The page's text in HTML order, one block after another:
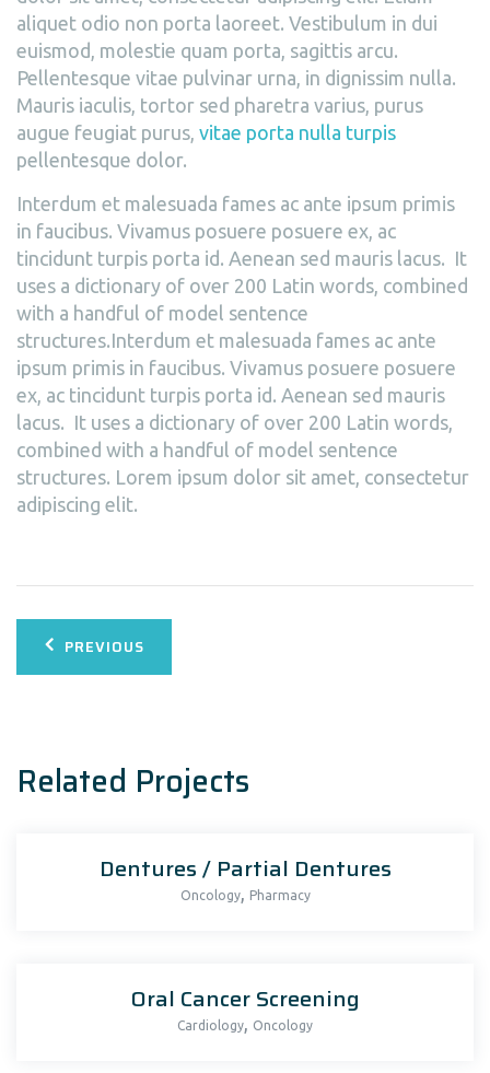
aliquet odio non porta laoreet. Vestibulum in dui
euismod, molestie quam porta, sagittis arcu.
Pellentesque vitae pulvinar urna, in dignissim nulla.
Mauris iaculis, tortor sed pharetra varius, purus
augue feugiat purus, vitae porta nulla turpis
pellentesque dolor.
Interdum et malesuada fames ac ante ipsum primis
in faucibus. Vivamus posuere posuere ex, ac
tincidunt turpis porta id. Aenean sed mauris lacus. It
uses a dictionary of over 200 Latin words, combined
with a handful of model sentence
structures.Interdum et malesuada fames ac ante
ipsum primis in faucibus. Vivamus posuere posuere
ex, ac tincidunt turpis porta id. Aenean sed mauris
lacus. It uses a dictionary of over 200 Latin words,
combined with a handful of model sentence
structures. Lorem ipsum dolor sit amet, consectetur
adipiscing elit.
Bericht
navigatie
PREVIOUS
Related Projects
Dentures / Partial Dentures
Oncology, Pharmacy
Oral Cancer Screening
Cardiology, Oncology